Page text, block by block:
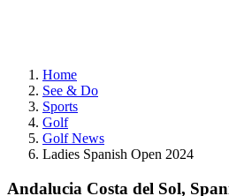
Home
See & Do
Sports
Golf
Golf News
Ladies Spanish Open 2024
Andalucia Costa del Sol,